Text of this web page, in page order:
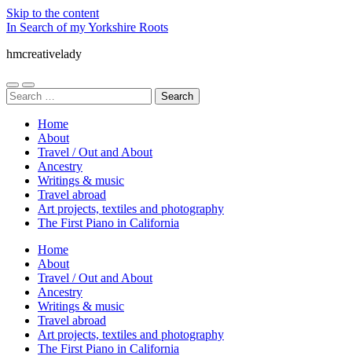
Skip to the content
In Search of my Yorkshire Roots
hmcreativelady
Toggle
mobile
Toggle
search
Search
for:
Home
About
Travel / Out and About
Ancestry
Writings & music
Travel abroad
Art projects, textiles and photography
The First Piano in California
Home
About
Travel / Out and About
Ancestry
Writings & music
Travel abroad
Art projects, textiles and photography
The First Piano in California